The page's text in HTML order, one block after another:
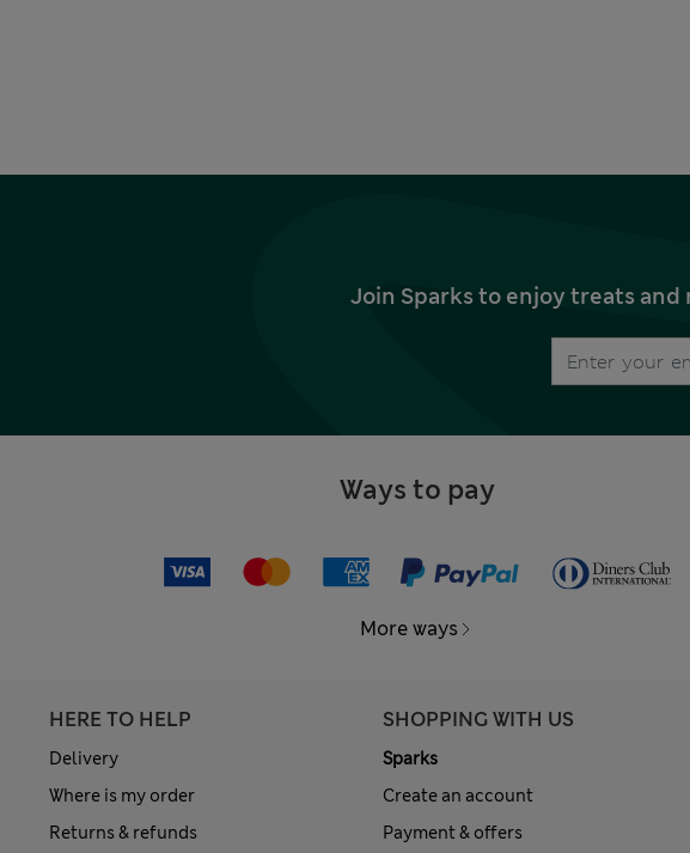
Join Sparks to enjoy treats
Ways to pay
More ways
HERE TO HELP
Delivery
Where is my order
Returns & refunds
SHOPPING WITH US
Sparks
Create an account
Payment & offers